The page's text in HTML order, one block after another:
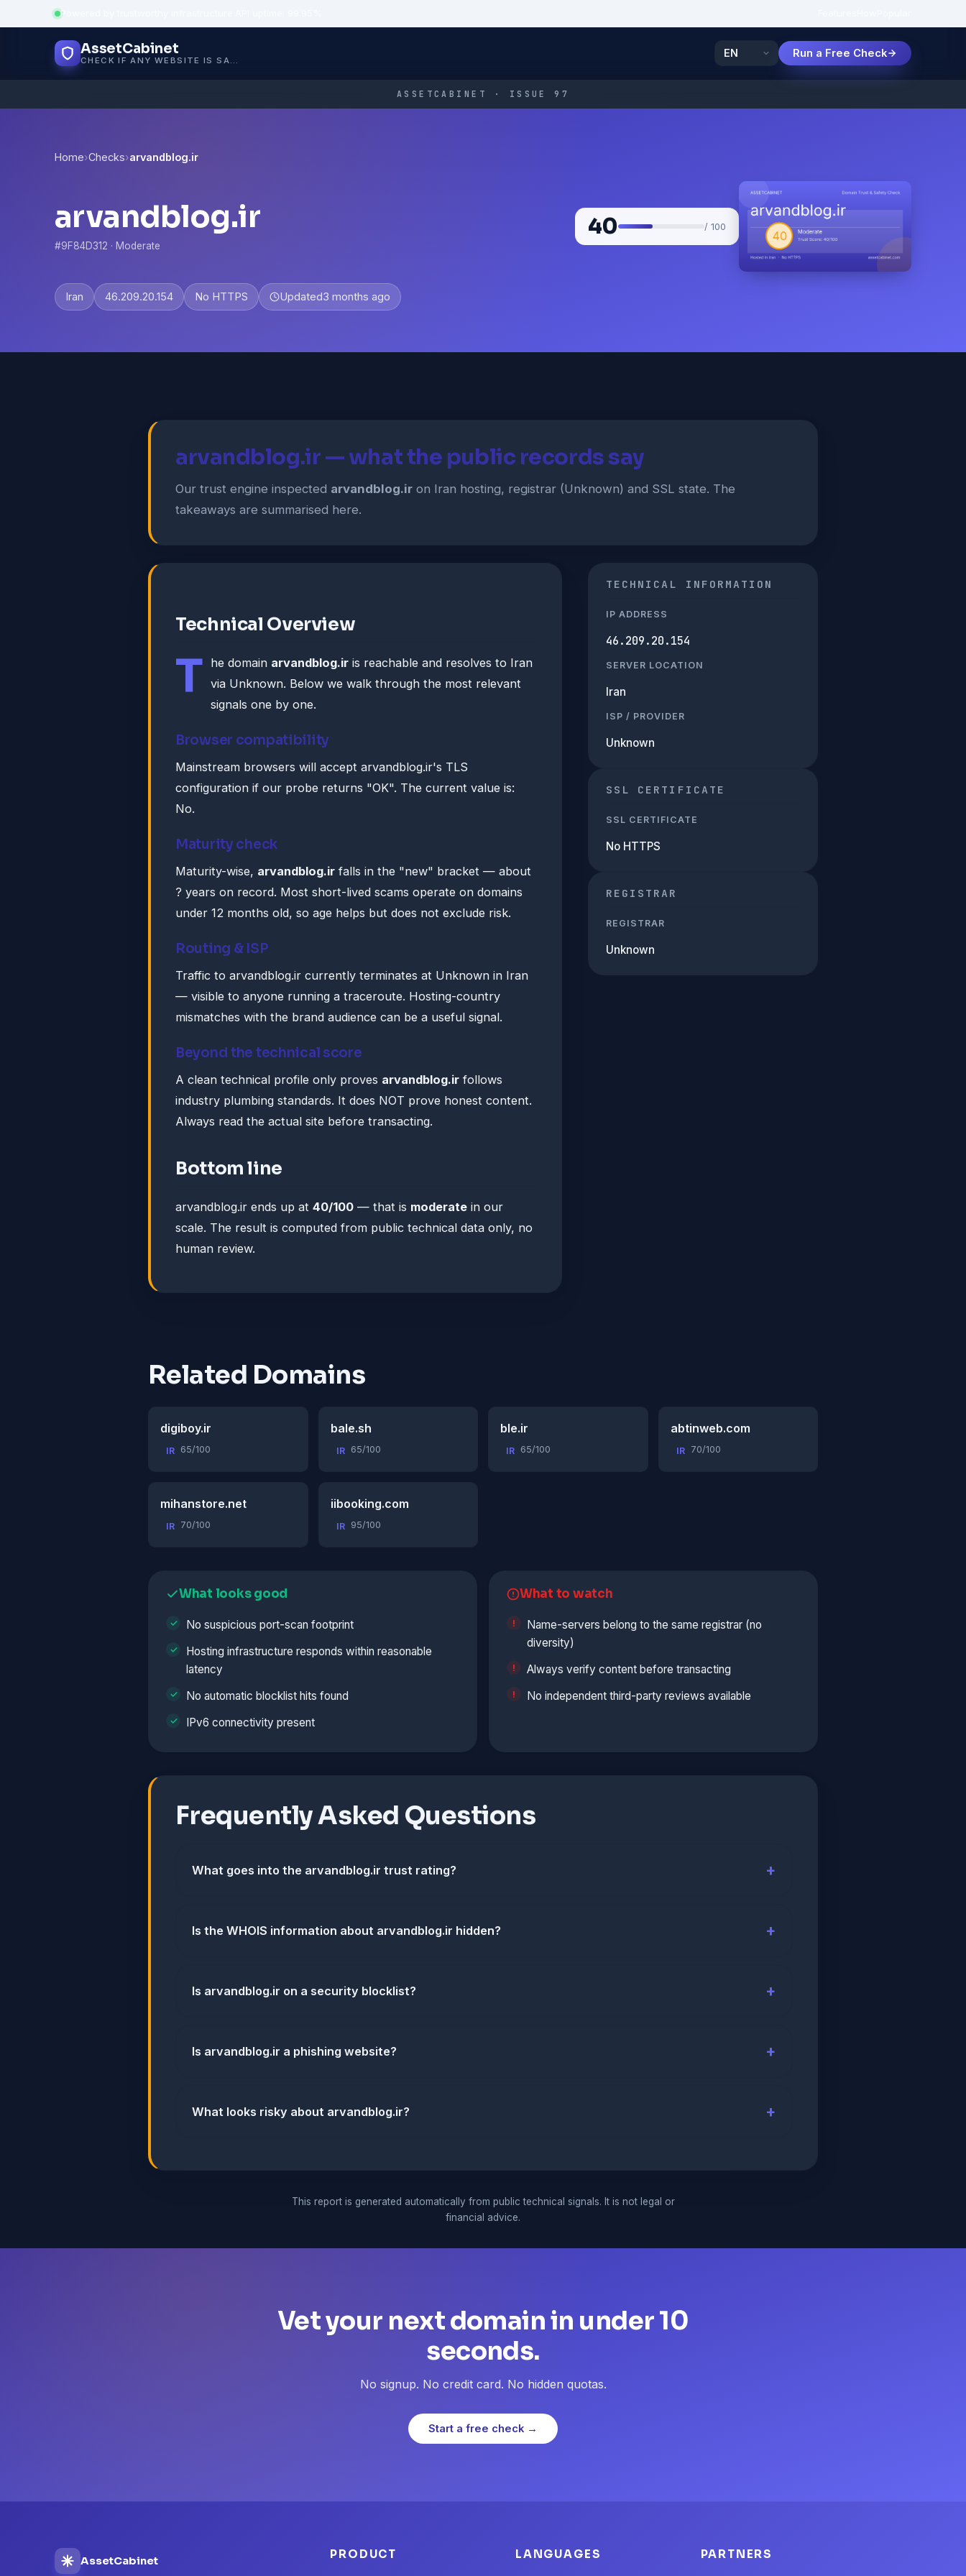
Powered by trustworthy infrastructure
AssetCabinet
CHECK IF ANY WEBSITE IS SAFE, TRUSTED AND VERIFIED — IN SECONDS.
Run a Free Check
ASSETCABINET · ISSUE 97
Home›Checks›arvandblog.ir
arvandblog.ir
#9F84D312 · Moderate
40 / 100
Iran 46.209.20.154 No HTTPS Updated3 months ago
arvandblog.ir — what the public records say
Our trust engine inspected arvandblog.ir on Iran hosting, registrar (Unknown) and SSL state. The
takeaways are summarised here.
Technical Overview
T he domain arvandblog.ir is reachable and resolves to Iran
via Unknown. Below we walk through the most relevant
signals one by one.
Browser compatibility
Mainstream browsers will accept arvandblog.ir's TLS
configuration if our probe returns "OK". The current value is:
No.
Maturity check
Maturity-wise, arvandblog.ir falls in the "new" bracket — about
? years on record. Most short-lived scams operate on domains
under 12 months old, so age helps but does not exclude risk.
Routing & ISP
Traffic to arvandblog.ir currently terminates at Unknown in Iran
— visible to anyone running a traceroute. Hosting-country
mismatches with the brand audience can be a useful signal.
Beyond the technical score
A clean technical profile only proves arvandblog.ir follows
industry plumbing standards. It does NOT prove honest content.
Always read the actual site before transacting.
Bottom line
arvandblog.ir ends up at 40/100 — that is moderate in our
scale. The result is computed from public technical data only, no
human review.
TECHNICAL INFORMATION
IP ADDRESS
46.209.20.154
SERVER LOCATION
Iran
ISP / PROVIDER
Unknown
SSL CERTIFICATE
SSL CERTIFICATE
No HTTPS
REGISTRAR
REGISTRAR
Unknown
Related Domains
digiboy.ir
IR 65/100
bale.sh
IR 65/100
ble.ir
IR 65/100
abtinweb.com
IR 70/100
mihanstore.net
IR 70/100
iibooking.com
IR 95/100
What looks good
No suspicious port-scan footprint
Hosting infrastructure responds within reasonable
latency
No automatic blocklist hits found
IPv6 connectivity present
What to watch
Name-servers belong to the same registrar (no
diversity)
Always verify content before transacting
No independent third-party reviews available
Frequently Asked Questions
What goes into the arvandblog.ir trust rating?
Is the WHOIS information about arvandblog.ir hidden?
Is arvandblog.ir on a security blocklist?
Is arvandblog.ir a phishing website?
What looks risky about arvandblog.ir?
This report is generated automatically from public technical signals. It is not legal or
financial advice.
Vet your next domain in under 10
seconds.
No signup. No credit card. No hidden quotas.
Start a free check →
AssetCabinet PRODUCT LANGUAGES PARTNERS